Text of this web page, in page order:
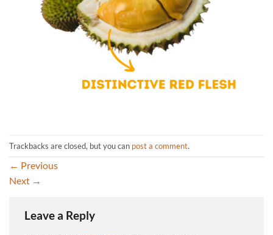
Trackbacks are closed, but you can post a comment.
← Previous
Next →
Leave a Reply